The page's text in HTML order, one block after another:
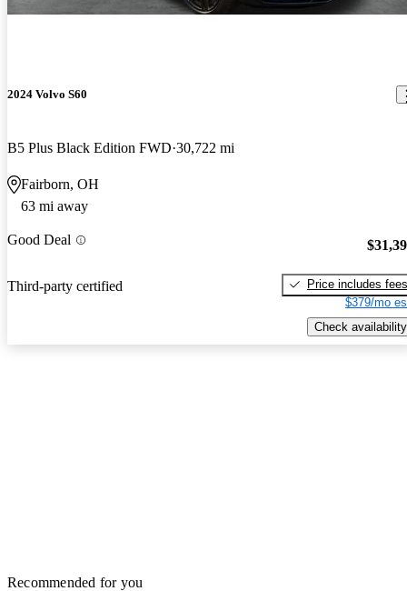
2024 Volvo S60
B5 Plus Black Edition FWD 30,722 mi
Fairborn, OH
63 mi away
Good Deal
Third-party certified
Price includes fees
$379/mo
Check availability
Recommended for you